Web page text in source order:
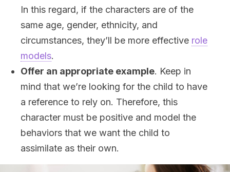
In this regard, if the characters are of the
same age, gender, ethnicity, and
circumstances, they’ll be more effective role
models.
Offer an appropriate example. Keep in
mind that we’re looking for the child to have
a reference to rely on. Therefore, this
character must be positive and model the
behaviors that we want the child to
assimilate as their own.